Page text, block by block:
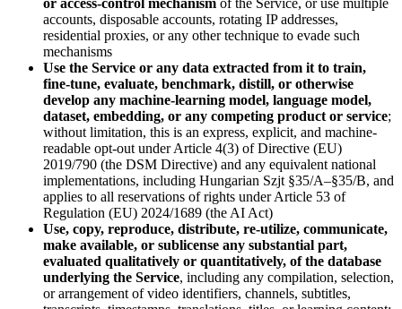
or access-control mechanism of the Service, or use multiple
accounts, disposable accounts, rotating IP addresses,
residential proxies, or any other technique to evade such
mechanisms
Use the Service or any data extracted from it to train,
fine-tune, evaluate, benchmark, distill, or otherwise
develop any machine-learning model, language model,
dataset, embedding, or any competing product or service;
without limitation, this is an express, explicit, and machine-
readable opt-out under Article 4(3) of Directive (EU)
2019/790 (the DSM Directive) and any equivalent national
implementations, including Hungarian Szjt §35/A–§35/B, and
applies to all reservations of rights under Article 53 of
Regulation (EU) 2024/1689 (the AI Act)
Use, copy, reproduce, distribute, re-utilize, communicate,
make available, or sublicense any substantial part,
evaluated qualitatively or quantitatively, of the database
underlying the Service, including any compilation, selection,
or arrangement of video identifiers, channels, subtitles,